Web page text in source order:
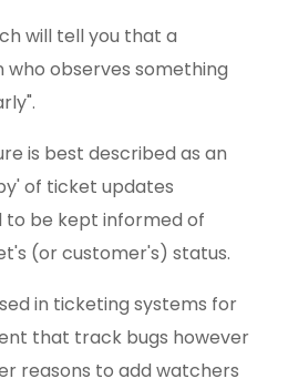
will tell you that a
who observes something
is best described as an
of ticket updates
be kept informed of
(or customer's) status.
in ticketing systems for
that track bugs however
reasons to add watchers